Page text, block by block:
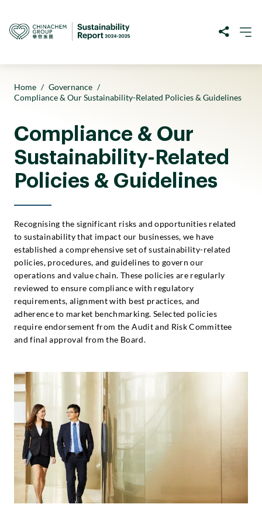
Home / Governance /
Compliance & Our Sustainability-Related Policies & Guidelines
Compliance & Our
Sustainability-Related
Policies & Guidelines
Recognising the significant risks and opportunities related
to sustainability that impact our businesses, we have
established a comprehensive set of sustainability-related
policies, procedures, and guidelines to govern our
operations and value chain. These policies are regularly
reviewed to ensure compliance with regulatory
requirements, alignment with best practices, and
adherence to market benchmarking. Selected policies
require endorsement from the Audit and Risk Committee
and final approval from the Board.